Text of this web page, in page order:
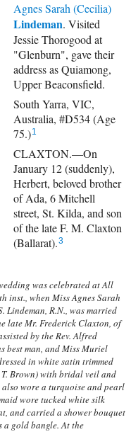
Agnes Sarah (Cecilia)
Lindeman. Visited
Jessie Thorogood at
"Glenburn", gave their
address as Quiamong,
Upper Beaconsfield.
South Yarra, VIC,
Australia, #D534 (Age
75.)1
CLAXTON.—On
January 12 (suddenly),
Herbert, beloved brother
of Ada, 6 Mitchell
street, St. Kilda, and son
of the late F. M. Claxton
(Ballarat).3
was celebrated at All
inst., when Miss Agnes Sarah
Lindeman, R.N., was married
late Mr. Frederick Claxton, of
by the Rev. Alfred
best man, and Miss Muriel
in white satin trimmed
Brown) with bridal veil and
wore a turquoise and pearl
wore tucked white silk
and carried a shower bouquet
a gold bangle. At the